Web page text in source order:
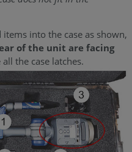
into the case as shown,
of the unit are facing
the case latches.